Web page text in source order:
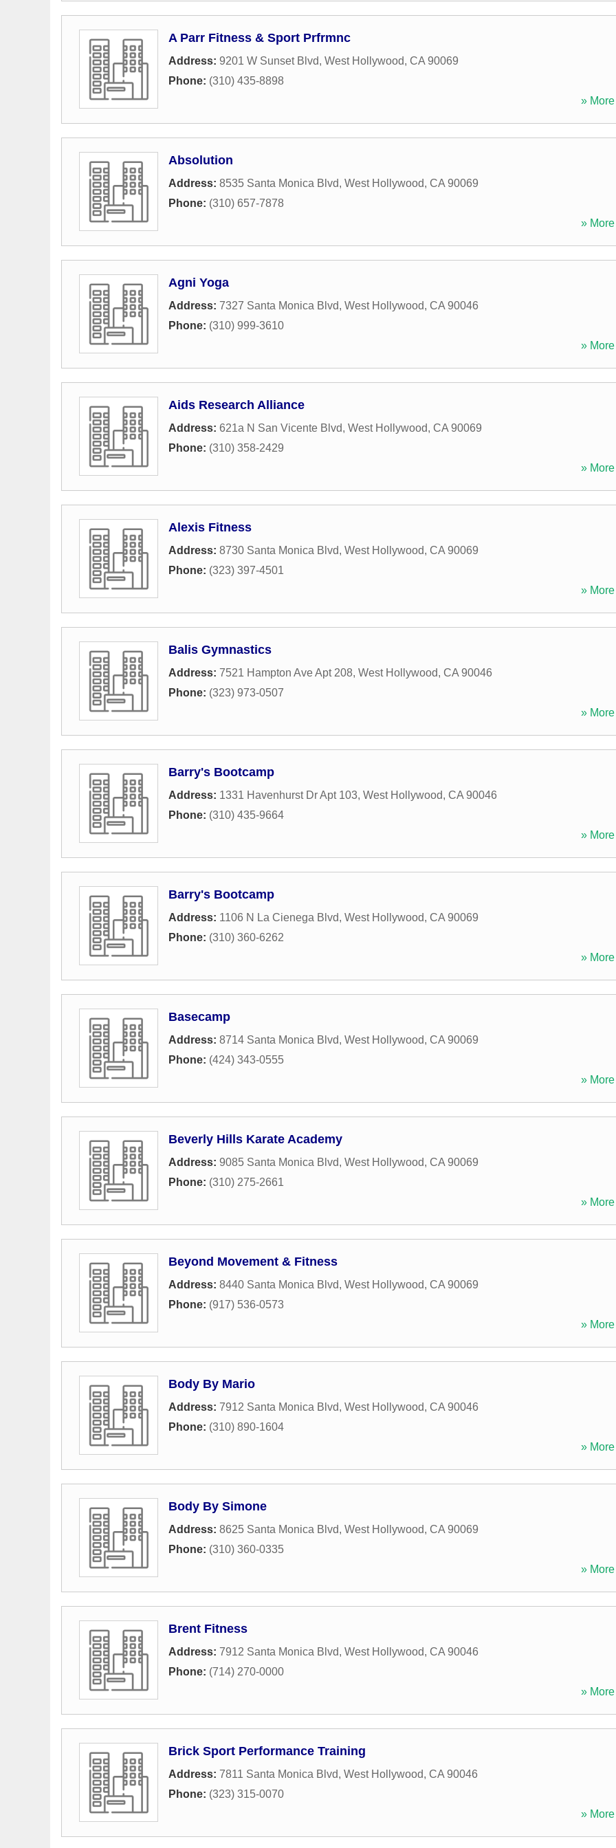
A Parr Fitness & Sport Prfrmnc
Address: 9201 W Sunset Blvd, West Hollywood, CA 90069
Phone: (310) 435-8898
»
Absolution
Address: 8535 Santa Monica Blvd, West Hollywood, CA 90069
Phone: (310) 657-7878
»
Agni Yoga
Address: 7327 Santa Monica Blvd, West Hollywood, CA 90046
Phone: (310) 999-3610
»
Aids Research Alliance
Address: 621a N San Vicente Blvd, West Hollywood, CA 90069
Phone: (310) 358-2429
»
Alexis Fitness
Address: 8730 Santa Monica Blvd, West Hollywood, CA 90069
Phone: (323) 397-4501
»
Balis Gymnastics
Address: 7521 Hampton Ave Apt 208, West Hollywood, CA 90046
Phone: (323) 973-0507
»
Barry's Bootcamp
Address: 1331 Havenhurst Dr Apt 103, West Hollywood, CA 90046
Phone: (310) 435-9664
»
Barry's Bootcamp
Address: 1106 N La Cienega Blvd, West Hollywood, CA 90069
Phone: (310) 360-6262
»
Basecamp
Address: 8714 Santa Monica Blvd, West Hollywood, CA 90069
Phone: (424) 343-0555
»
Beverly Hills Karate Academy
Address: 9085 Santa Monica Blvd, West Hollywood, CA 90069
Phone: (310) 275-2661
»
Beyond Movement & Fitness
Address: 8440 Santa Monica Blvd, West Hollywood, CA 90069
Phone: (917) 536-0573
»
Body By Mario
Address: 7912 Santa Monica Blvd, West Hollywood, CA 90046
Phone: (310) 890-1604
»
Body By Simone
Address: 8625 Santa Monica Blvd, West Hollywood, CA 90069
Phone: (310) 360-0335
»
Brent Fitness
Address: 7912 Santa Monica Blvd, West Hollywood, CA 90046
Phone: (714) 270-0000
»
Brick Sport Performance Training
Address: 7811 Santa Monica Blvd, West Hollywood, CA 90046
Phone: (323) 315-0070
»